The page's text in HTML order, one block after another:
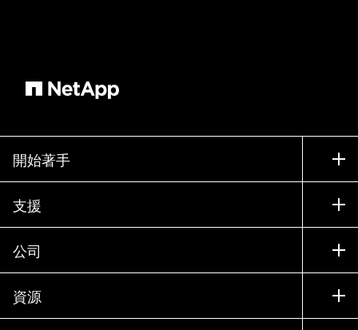
Copy the script tag for that specific language.
Step 3: Paste the script tag into the body of your
and the syndicated content should appear. See
Partner Web Content Syndication Program today
and elevate your website's marketing potential!
For more information, please visit the NetApp
Web Partner Syndication Program website.
開始著手
如何購買
聯絡銷售人員
尋找合作夥伴
試用產品
執行簡報
支援
支援
訓練
說明文件
公司
公司
合作夥伴
資源